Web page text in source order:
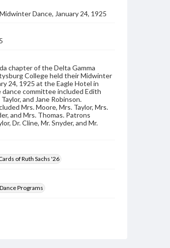
Dance, January 24, 1925
chapter of the Delta Gamma
College held their Midwinter
24, 1925 at the Eagle Hotel in
dance committee included Edith
and Jane Robinson.
Mrs. Moore, Mrs. Taylor, Mrs.
and Mrs. Thomas. Patrons
Dr. Cline, Mr. Snyder, and Mr.
of Ruth Sachs '26
Dance Programs